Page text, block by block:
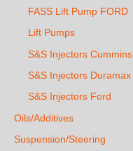
FASS Lift Pump FORD
Lift Pumps
S&S Injectors Cummins
S&S Injectors Duramax
S&S Injectors Ford
Oils/Additives
Suspension/Steering